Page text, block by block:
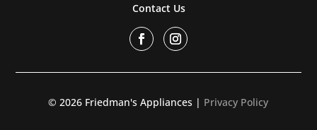
Contact Us
© 2026 Friedman's Appliances | Privacy Policy